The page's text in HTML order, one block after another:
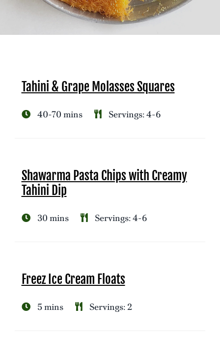
Tahini & Grape Molasses Squares
40-70 mins Servings: 4-6
Shawarma Pasta Chips with Creamy
Tahini Dip
30 mins Servings: 4-6
Freez Ice Cream Floats
5 mins Servings: 2